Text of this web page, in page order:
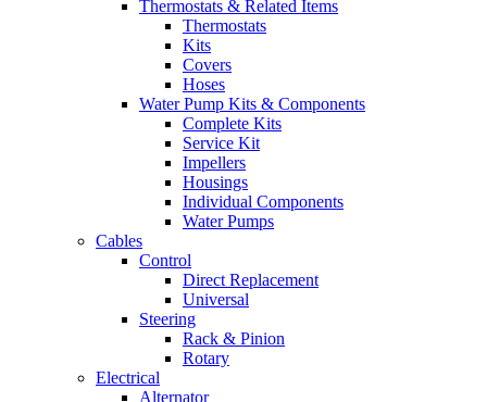
Thermostats & Related Items
Thermostats
Kits
Covers
Hoses
Water Pump Kits & Components
Complete Kits
Service Kit
Impellers
Housings
Individual Components
Water Pumps
Cables
Control
Direct Replacement
Universal
Steering
Rack & Pinion
Rotary
Electrical
Alternator